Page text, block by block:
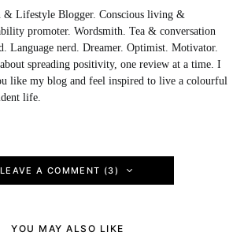
& Lifestyle Blogger. Conscious living &
promoter. Wordsmith. Tea & conversation
Language nerd. Dreamer. Optimist. Motivator.
spreading positivity, one review at a time. I
like my blog and feel inspired to live a colourful
life.
LEAVE A COMMENT (3)
YOU MAY ALSO LIKE